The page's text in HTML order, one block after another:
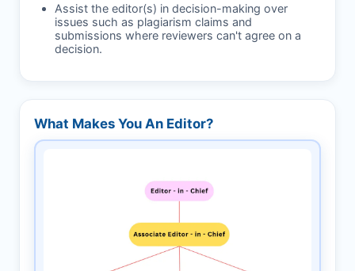
Assist the editor(s) in decision-making over
issues such as plagiarism claims and
submissions where reviewers can't agree on a
decision.
What Makes You An Editor?